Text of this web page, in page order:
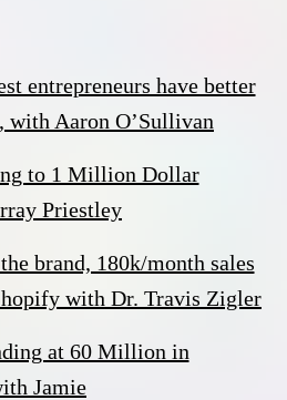
entrepreneurs have better
with Aaron O’Sullivan
to 1 Million Dollar
Priestley
brand, 180k/month sales
with Dr. Travis Zigler
at 60 Million in
Jamie